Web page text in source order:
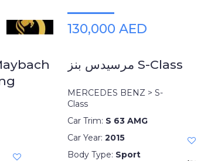
130,000 AED
مرسيدس بنز S-Class
MERCEDES BENZ > S-
Class
Car Trim: S 63 AMG
Car Year: 2015
Body Type: Sport